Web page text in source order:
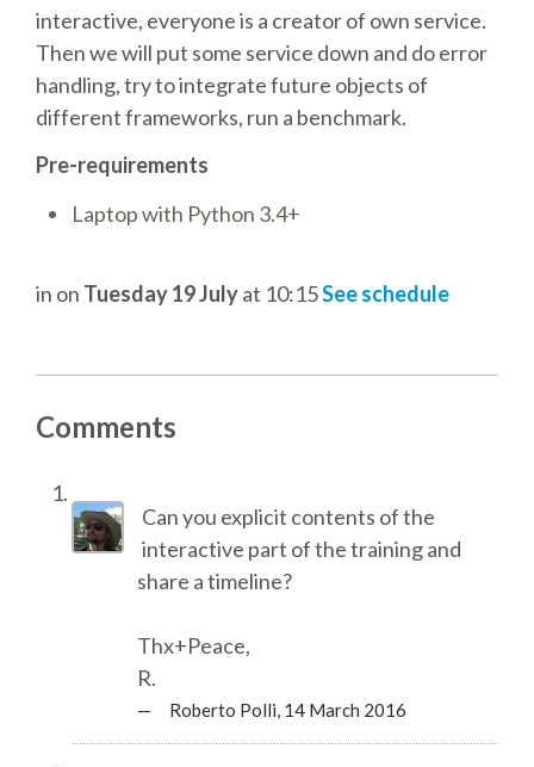
ACCOMMODATION
MOVING AROUND
WHERE TO EAT
SPONSOR EUROPYTHON
SPONSOR PACKAGES
SPONSOR OPTIONS
interactive, everyone is a creator of own service.
Then we will put some service down and do error
handling, try to integrate future objects of
different frameworks, run a benchmark.
Pre-requirements
Laptop with Python 3.4+
in on Tuesday 19 Julyat 10:15See schedule
Comments
Can you explicit contents of the
interactive part of the training and
share a timeline?
Thx+Peace,
R.
— Roberto Polli, 14 March 2016